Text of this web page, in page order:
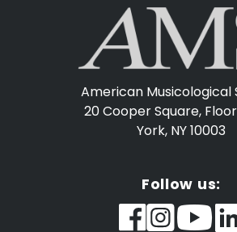
American Musicological
20 Cooper Square,
York, NY 10003
Follow us: